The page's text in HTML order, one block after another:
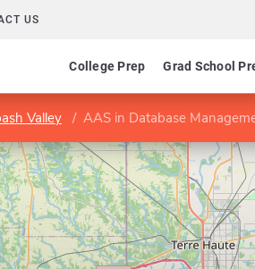
US
College Prep Grad School
Valley AAS in Database Management and